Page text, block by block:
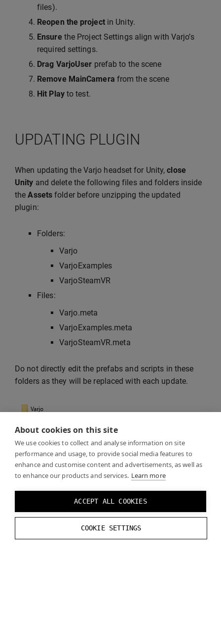
About cookies on this site
We use cookies to collect and analyse information on site
performance and usage, to provide social media features to
enhance and customise content and advertisements, as well as
to enhance our products and services. Learn more
ACCEPT ALL COOKIES
COOKIE SETTINGS
files).
Reopen the projectin Unity.
Ensurethe Project Settings align with Varjo’s
required settings.
Drag VarjoUser prefab to the scene
Remove MainCamera from the scene
Hit Playto test.
UPDATING PLUGIN
When updating the Varjo headset for Unity,close
Unity and delete the following files and folders inside
theAssets folder before unzipping the updated
plugin:
Folders:
Varjo
VarjoExamples
VarjoSteamVR
Files:
Varjo.meta
VarjoExamples.meta
VarjoSteamVR.meta
Do not directly edit the prefabs and scripts in these
folders as they will be replaced with each update.
If you leave Unity open, it will lock the plugin DLL files
and the update will fail. If you don’t delete the
previous files, there might be unwanted files left from
the previous plugin version.